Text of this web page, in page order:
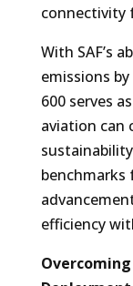
connectivity
With SAF’s
emissions
600 serves
aviation can
efficiency
Overcoming